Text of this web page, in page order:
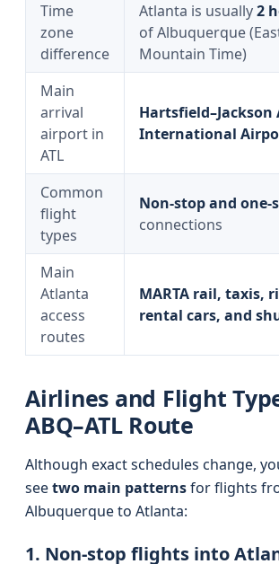
Time
zone
difference
Atlanta is usually2
of Albuquerque
Mountain Time)
Main
arrival
airport in
ATL
International
Common
flight
types
Non-stop and one-
connections
Main
Atlanta
access
routes
MARTA rail, taxis,
rental cars, and
Airlines and Flight
ABQ–ATL Route
Although exact schedules change,
seetwo main patternsfor flights
Albuquerque to Atlanta:
1. Non-stop flights into